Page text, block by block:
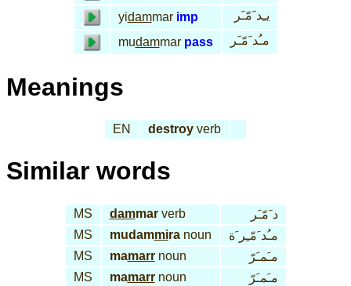
yidammar imp
يـِد َمّـَر
mudammar pass مـُد َمّـَر
Meanings
EN destroy verb
Similar words
MS dammarverb
د َمّـَر
MS
mudammiranoun
مـُد َمّـِر َة
MS
mamarrnoun
مـَمـَرّ
MS
mamarrnoun مـَمـَرّ